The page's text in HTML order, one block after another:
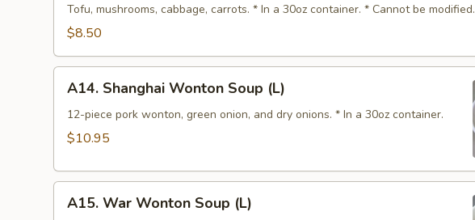
Sour
Soup
Tofu, mushrooms, cabbage, carrots. * In a 30oz container. * Cannot be modified.
$8.50
Shanghai
Wonton
Soup
A14. Shanghai Wonton Soup (L)
12-piece pork wonton, green onion, and dry onions. * In a 30oz container.
$10.95
War
A15. War Wonton Soup (L)